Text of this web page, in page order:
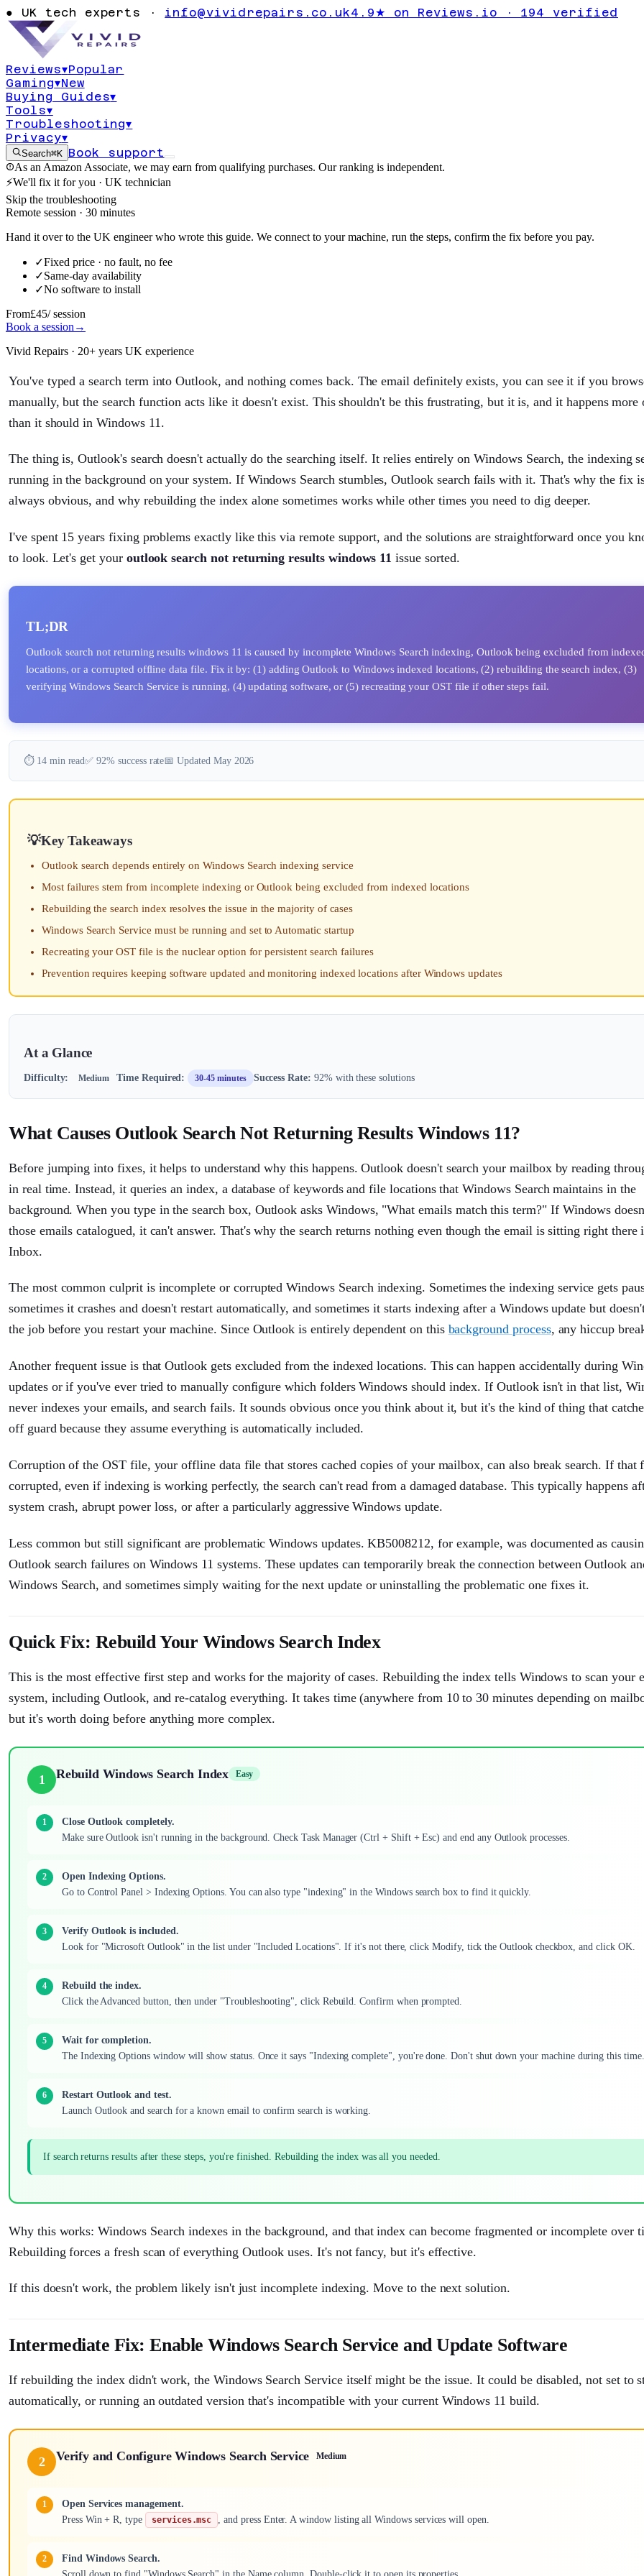
● UK tech experts · info@vividrepairs.co.uk4.9★ on Reviews.io · 194 verified
Reviews▾Popular
Gaming▾New
Buying Guides▾
Tools▾
Troubleshooting▾
Privacy▾
Search⌘K Book support
11
As an Amazon Associate, we may earn from qualifying purchases. Our ranking is independent.
⚡We'll fix it for you · UK technician
Skip the troubleshooting
Remote session · 30 minutes
Hand it over to the UK engineer who wrote this guide. We connect to your machine, run the steps, confirm the fix before you pay.
✓Fixed price · no fault, no fee
✓Same-day availability
✓No software to install
From£45/ session
Book a session →
Vivid Repairs · 20+ years UK experience
You've typed a search term into Outlook, and nothing comes back. The email definitely exists, you can see it if you
manually, but the search function acts like it doesn't exist. This shouldn't be this frustrating, but it is, and it happens more
than it should in Windows 11.
The thing is, Outlook's search doesn't actually do the searching itself. It relies entirely on Windows Search, the indexing
running in the background on your system. If Windows Search stumbles, Outlook search fails with it. That's why the fix
always obvious, and why rebuilding the index alone sometimes works while other times you need to dig deeper.
I've spent 15 years fixing problems exactly like this via remote support, and the solutions are straightforward once you
to look. Let's get your outlook search not returning results windows 11 issue sorted.
TL;DR
Outlook search not returning results windows 11 is caused by incomplete Windows Search indexing, Outlook being excluded from
locations, or a corrupted offline data file. Fix it by: (1) adding Outlook to Windows indexed locations, (2) rebuilding the search index, (3)
verifying Windows Search Service is running, (4) updating software, or (5) recreating your OST file if other steps fail.
⏱️ 14 min read✅ 92% success rate📅 Updated May 2026
Key Takeaways
Outlook search depends entirely on Windows Search indexing service
Most failures stem from incomplete indexing or Outlook being excluded from indexed locations
Rebuilding the search index resolves the issue in the majority of cases
Windows Search Service must be running and set to Automatic startup
Recreating your OST file is the nuclear option for persistent search failures
Prevention requires keeping software updated and monitoring indexed locations after Windows updates
At a Glance
Difficulty: Medium Time Required: 30-45 minutes Success Rate: 92% with these solutions
What Causes Outlook Search Not Returning Results Windows 11?
Before jumping into fixes, it helps to understand why this happens. Outlook doesn't search your mailbox by reading
in real time. Instead, it queries an index, a database of keywords and file locations that Windows Search maintains in the
background. When you type in the search box, Outlook asks Windows, "What emails match this term?" If Windows
those emails catalogued, it can't answer. That's why the search returns nothing even though the email is sitting right there
Inbox.
The most common culprit is incomplete or corrupted Windows Search indexing. Sometimes the indexing service gets
sometimes it crashes and doesn't restart automatically, and sometimes it starts indexing after a Windows update but
the job before you restart your machine. Since Outlook is entirely dependent on this background process, any hiccup
Another frequent issue is that Outlook gets excluded from the indexed locations. This can happen accidentally during
updates or if you've ever tried to manually configure which folders Windows should index. If Outlook isn't in that list,
never indexes your emails, and search fails. It sounds obvious once you think about it, but it's the kind of thing that
off guard because they assume everything is automatically included.
Corruption of the OST file, your offline data file that stores cached copies of your mailbox, can also break search. If that
corrupted, even if indexing is working perfectly, the search can't read from a damaged database. This typically happens
system crash, abrupt power loss, or after a particularly aggressive Windows update.
Less common but still significant are problematic Windows updates. KB5008212, for example, was documented as
Outlook search failures on Windows 11 systems. These updates can temporarily break the connection between Outlook
Windows Search, and sometimes simply waiting for the next update or uninstalling the problematic one fixes it.
Quick Fix: Rebuild Your Windows Search Index
This is the most effective first step and works for the majority of cases. Rebuilding the index tells Windows to scan your
system, including Outlook, and re-catalog everything. It takes time (anywhere from 10 to 30 minutes depending on
but it's worth doing before anything more complex.
1 Rebuild Windows Search Index Easy
Close Outlook completely.
Make sure Outlook isn't running in the background. Check Task Manager (Ctrl + Shift + Esc) and end any Outlook processes.
Open Indexing Options.
Go to Control Panel > Indexing Options. You can also type "indexing" in the Windows search box to find it quickly.
Verify Outlook is included.
Look for "Microsoft Outlook" in the list under "Included Locations". If it's not there, click Modify, tick the Outlook checkbox, and click OK.
Rebuild the index.
Click the Advanced button, then under "Troubleshooting", click Rebuild. Confirm when prompted.
Wait for completion.
The Indexing Options window will show status. Once it says "Indexing complete", you're done. Don't shut down your machine during this time.
Restart Outlook and test.
Launch Outlook and search for a known email to confirm search is working.
If search returns results after these steps, you're finished. Rebuilding the index was all you needed.
Why this works: Windows Search indexes in the background, and that index can become fragmented or incomplete over
Rebuilding forces a fresh scan of everything Outlook uses. It's not fancy, but it's effective.
If this doesn't work, the problem likely isn't just incomplete indexing. Move to the next solution.
Intermediate Fix: Enable Windows Search Service and Update Software
If rebuilding the index didn't work, the Windows Search Service itself might be the issue. It could be disabled, not set to
automatically, or running an outdated version that's incompatible with your current Windows 11 build.
2 Verify and Configure Windows Search Service Medium
Open Services management.
Press Win + R, type
services.msc , and press Enter. A window listing all Windows services will open.
Find Windows Search.